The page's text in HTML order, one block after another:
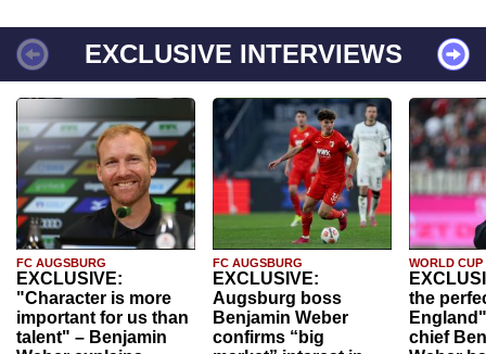
EXCLUSIVE INTERVIEWS
FC AUGSBURG
EXCLUSIVE:
"Character is more
important for us than
talent" – Benjamin
FC AUGSBURG
EXCLUSIVE:
Augsburg boss
Benjamin Weber
confirms “big
WORLD CUP
the
chief